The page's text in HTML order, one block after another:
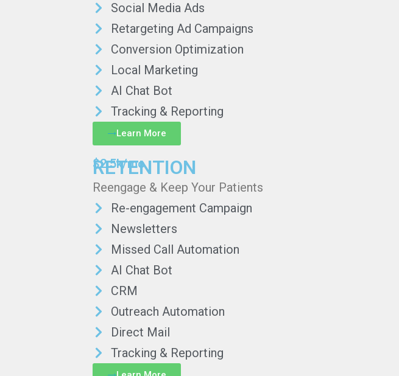
Social Media Ads
Retargeting Ad Campaigns
Conversion Optimization
Local Marketing
AI Chat Bot
Tracking & Reporting
Learn More
RETENTION
Reengage & Keep Your Patients
Re-engagement Campaign
Newsletters
Missed Call Automation
AI Chat Bot
CRM
Outreach Automation
Direct Mail
Tracking & Reporting
$2.5k/mo